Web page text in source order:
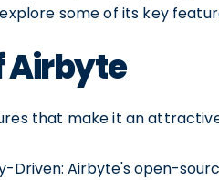
some of its key
Airbyte
that make it an
Driven: Airbyte's open-